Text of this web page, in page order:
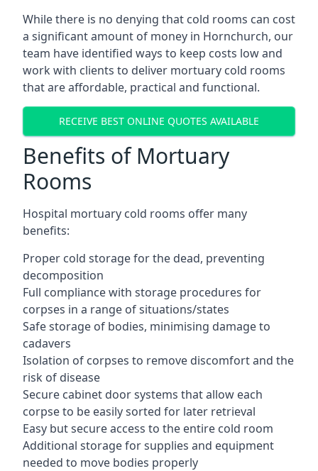
While there is no denying that cold rooms can cost
a significant amount of money in Hornchurch, our
team have identified ways to keep costs low and
work with clients to deliver mortuary cold rooms
that are affordable, practical and functional.
RECEIVE BEST ONLINE QUOTES AVAILABLE
Benefits of Mortuary
Rooms
Hospital mortuary cold rooms offer many
benefits:
Proper cold storage for the dead, preventing
decomposition
Full compliance with storage procedures for
corpses in a range of situations/states
Safe storage of bodies, minimising damage to
cadavers
Isolation of corpses to remove discomfort and the
risk of disease
Secure cabinet door systems that allow each
corpse to be easily sorted for later retrieval
Easy but secure access to the entire cold room
Additional storage for supplies and equipment
needed to move bodies properly